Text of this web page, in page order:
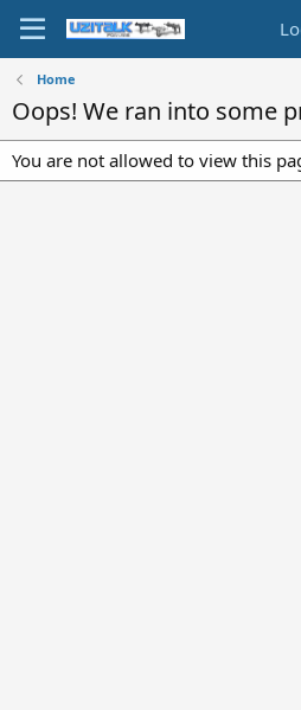
Home
Oops! We ran into some
You are not allowed to view this